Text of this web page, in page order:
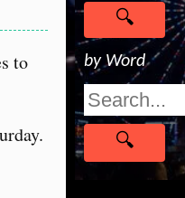
to by Word